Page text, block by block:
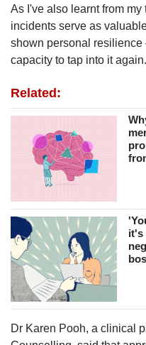
As I've also learnt from
incidents serve as
shown personal resilience
capacity to tap into it again.
Related:
it's
Dr Karen Pooh, a clinical